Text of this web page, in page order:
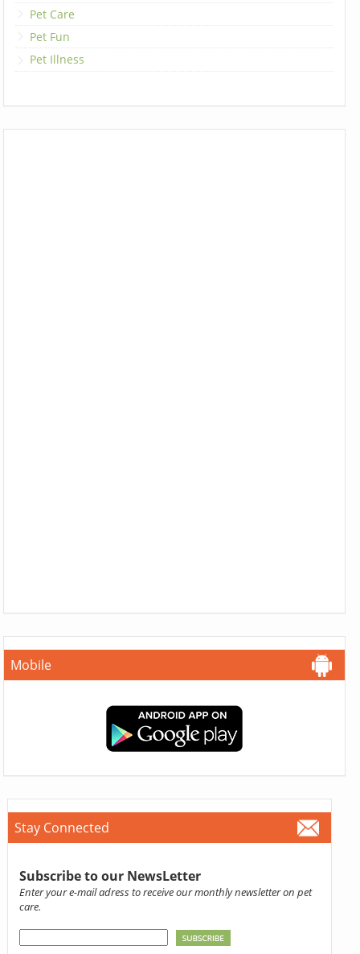
Pet Care
Pet Fun
Pet Illness
Mobile
Stay Connected
Subscribe to our NewsLetter
Enter your e-mail adress to receive our monthly newsletter on pet
care.